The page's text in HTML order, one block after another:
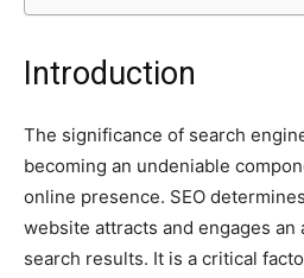
Introduction
The significance of search
becoming an undeniable
online presence. SEO
website attracts and engages an
search results. It is a critical